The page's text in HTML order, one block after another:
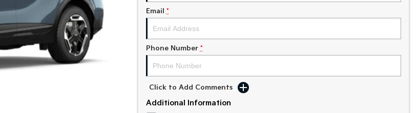
Email *
Phone Number *
Click to Add Comments
Additional Information